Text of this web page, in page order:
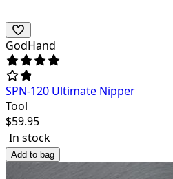
GodHand
SPN-120 Ultimate Nipper
Tool
$59.95
In stock
Add to bag